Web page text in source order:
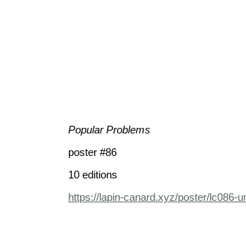
Popular Problems
poster #86
10 editions
https://lapin-canard.xyz/poster/lc086-